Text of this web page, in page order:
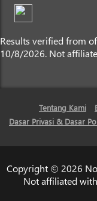
Results verified from
10/8/2026. Not
Tentang Kami
Dasar Privasi & Dasar
Copyright © 2026
Not affiliated